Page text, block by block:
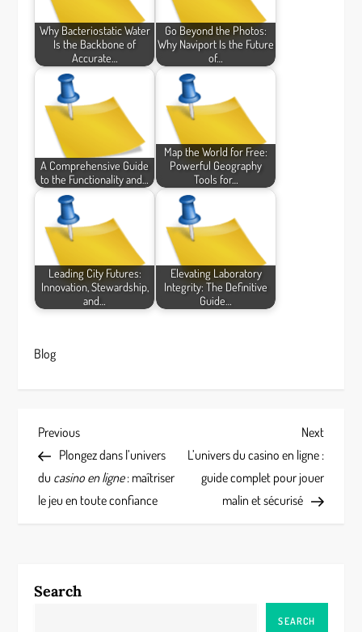
Why Bacteriostatic Water
Is the Backbone of
Accurate…
Go Beyond the Photos:
Why Naviport Is the Future
of…
A Comprehensive Guide
to the Functionality and…
Map the World for Free:
Powerful Geography
Tools for…
Leading City Futures:
Innovation, Stewardship,
and…
Elevating Laboratory
Integrity: The Definitive
Guide…
Blog
P
o
s
n
Previous
Post
Previous
Plongez dans l’univers
du casino en ligne: maîtriser
le jeu en toute confiance
Next
Post
Next
L’univers du casino en ligne :
guide complet pour jouer
malin et sécurisé
Search
SEARCH